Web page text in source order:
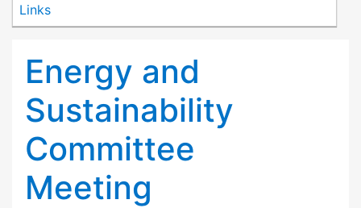
Links
Energy and
Sustainability
Committee
Meeting